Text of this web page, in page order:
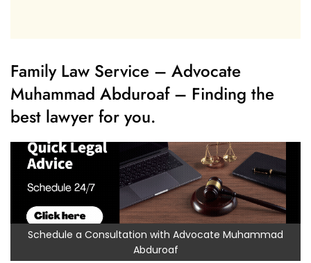
Family Law Service – Advocate
Muhammad Abduroaf – Finding the
best lawyer for you.
Schedule a Consultation with Advocate Muhammad
Abduroaf